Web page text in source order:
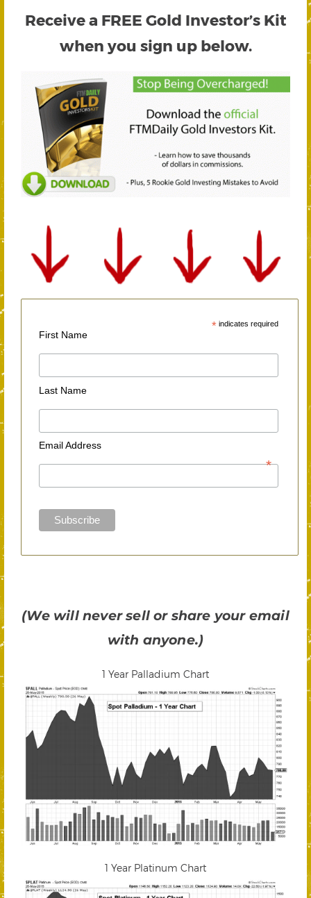
Receive a FREE Gold Investor’s Kit
when you sign up below.
*indicates required
First Name
Last Name
Email Address
*
(We will never sell or share your email
with anyone.)
1 Year Palladium Chart
1 Year Platinum Chart